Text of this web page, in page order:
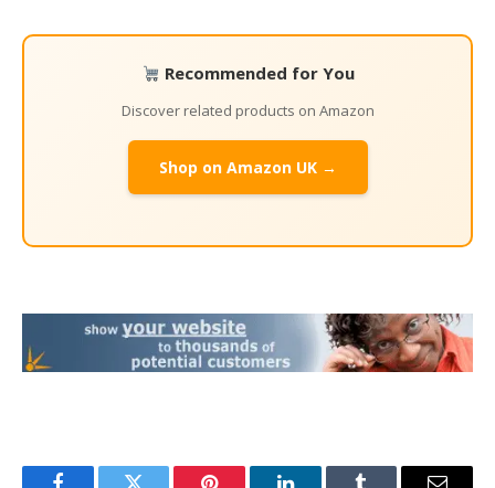
Recommended for You
Discover related products on Amazon
Shop on Amazon UK →